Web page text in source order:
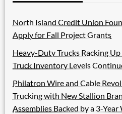
North Island Credit Union
Apply for Fall Project Grants
Heavy-Duty Trucks Racking
Truck Inventory Levels
Philatron Wire and Cable
Trucking with New Stallion
Assemblies Backed by a 3-